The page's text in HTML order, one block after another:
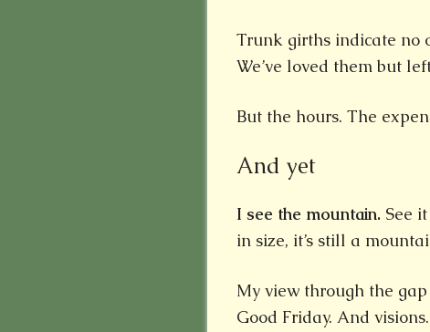
Trunk girths indicate no
We’ve loved them but
But the hours. The
And yet
I see the mountain. See
in size, it’s still a
My view through the
Good Friday. And